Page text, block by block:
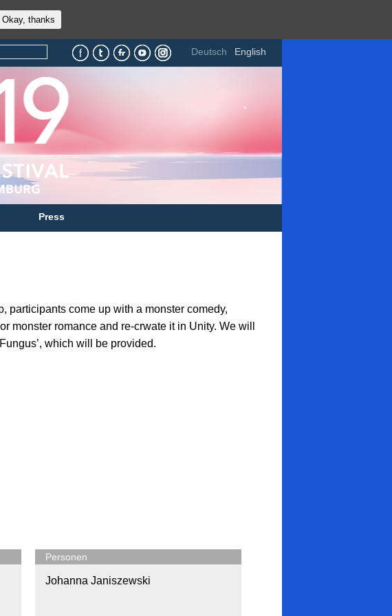
Deutsch English
Press
participants come up with a monster comedy,
monster romance and re-crwate it in Unity. We will
which will be provided.
Personen
Johanna Janiszewski
Okay, thanks